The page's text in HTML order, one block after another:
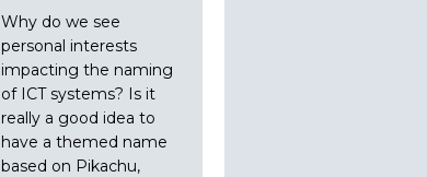
Why do we see
personal interests
impacting the naming
of ICT systems? Is it
really a good idea to
have a themed name
based on Pikachu,